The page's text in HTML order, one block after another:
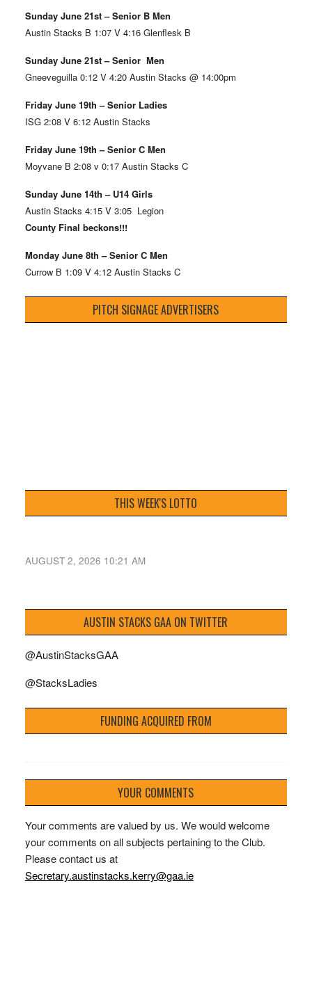
Sunday June 21st – Senior B Men
Austin Stacks B 1:07 V 4:16 Glenflesk B
Sunday June 21st – Senior Men
Gneeveguilla 0:12 V 4:20 Austin Stacks @ 14:00pm
Friday June 19th – Senior Ladies
ISG 2:08 V 6:12 Austin Stacks
Friday June 19th – Senior C Men
Moyvane B 2:08 v 0:17 Austin Stacks C
Sunday June 14th – U14 Girls
Austin Stacks 4:15 V 3:05 Legion
County Final beckons!!!
Monday June 8th – Senior C Men
Currow B 1:09 V 4:12 Austin Stacks C
PITCH SIGNAGE ADVERTISERS
THIS WEEK'S LOTTO
AUGUST 2, 2026 10:21 AM
AUSTIN STACKS GAA ON TWITTER
@AustinStacksGAA
@StacksLadies
FUNDING ACQUIRED FROM
YOUR COMMENTS
Your comments are valued by us. We would welcome
your comments on all subjects pertaining to the Club.
Please contact us at
Secretary.austinstacks.kerry@gaa.ie